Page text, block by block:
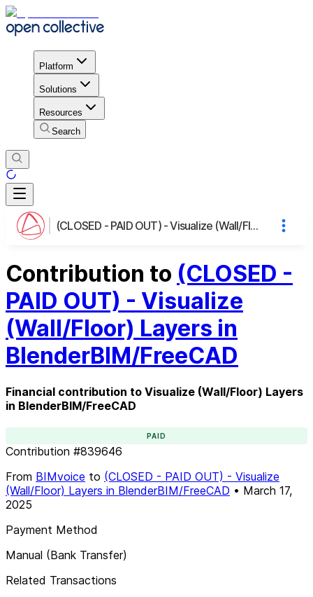
Platform
Solutions
Resources
Search
(CLOSED - PAID OUT) - Visualize (Wall/Floor) Layers in BlenderBIM/FreeCAD
Contribution to (CLOSED -
PAID OUT) - Visualize
(Wall/Floor) Layers in
BlenderBIM/FreeCAD
Financial contribution to Visualize (Wall/Floor) Layers
in BlenderBIM/FreeCAD
PAID
Contribution #839646
From BIMvoice to (CLOSED - PAID OUT) - Visualize
(Wall/Floor) Layers in BlenderBIM/FreeCAD • March 17,
2025
Payment Method
Manual (Bank Transfer)
Related Transactions